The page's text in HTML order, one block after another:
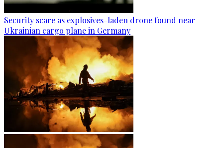
Security scare as explosives-laden drone found near
Ukrainian cargo plane in Germany